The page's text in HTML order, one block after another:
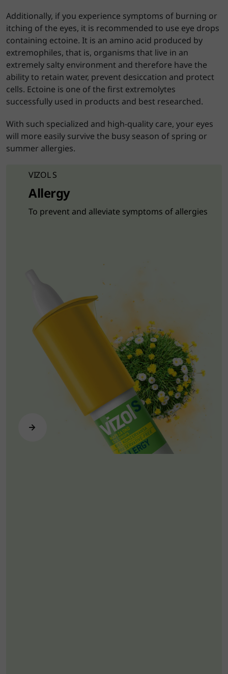
Additionally, if you experience symptoms of burning or
itching of the eyes, it is recommended to use eye drops
containing ectoine. It is an amino acid produced by
extremophiles, that is, organisms that live in an
extremely salty environment and therefore have the
ability to retain water, prevent desiccation and protect
cells. Ectoine is one of the first extremolytes
successfully used in products and best researched.
With such specialized and high-quality care, your eyes
will more easily survive the busy season of spring or
summer allergies.
VIZOL S
Allergy
To prevent and alleviate symptoms of allergies